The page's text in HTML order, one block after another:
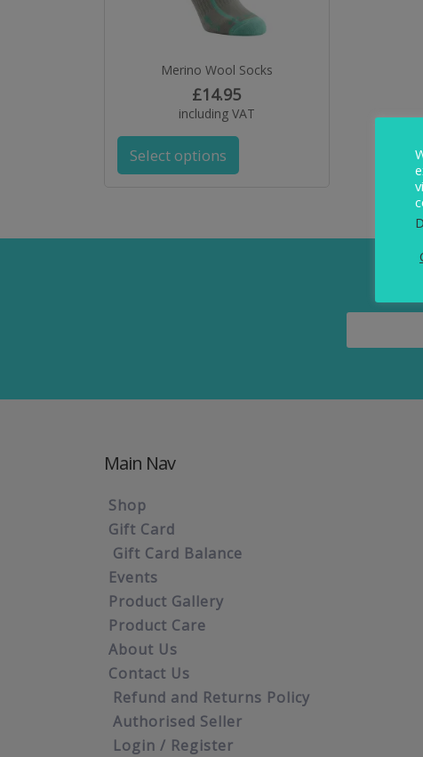
Merino Wool Socks
£14.95
including VAT
Select options
Main Nav
Shop
Gift Card
Gift Card Balance
Events
Product Gallery
Product Care
About Us
Contact Us
Refund and Returns Policy
Authorised Seller
Login / Register